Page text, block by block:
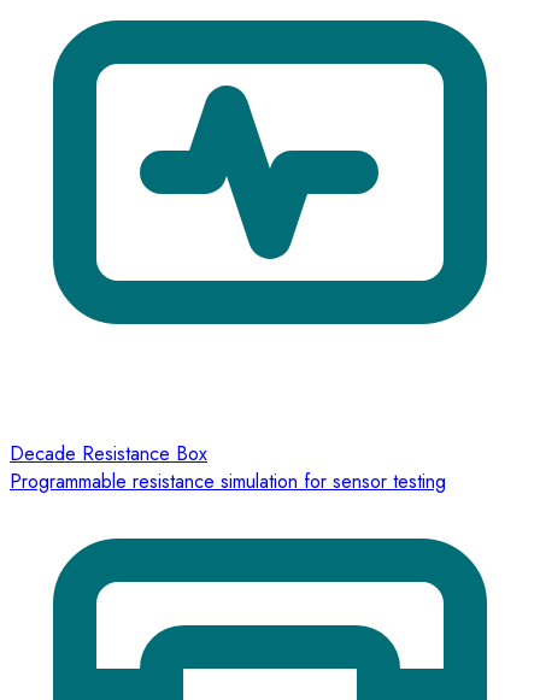
Decade Resistance Box
Programmable resistance simulation for sensor testing